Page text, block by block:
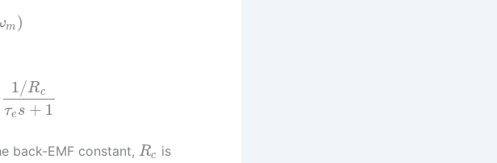
m )
1/Rc
τe s + 1
back-EMF constant,Rc
is